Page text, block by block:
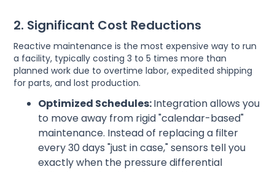
2. Significant Cost Reductions
Reactive maintenance is the most expensive way to run
a facility, typically costing 3 to 5 times more than
planned work due to overtime labor, expedited shipping
for parts, and lost production.
Optimized Schedules:Integration allows you
to move away from rigid "calendar-based"
maintenance. Instead of replacing a filter
every 30 days "just in case," sensors tell you
exactly when the pressure differential